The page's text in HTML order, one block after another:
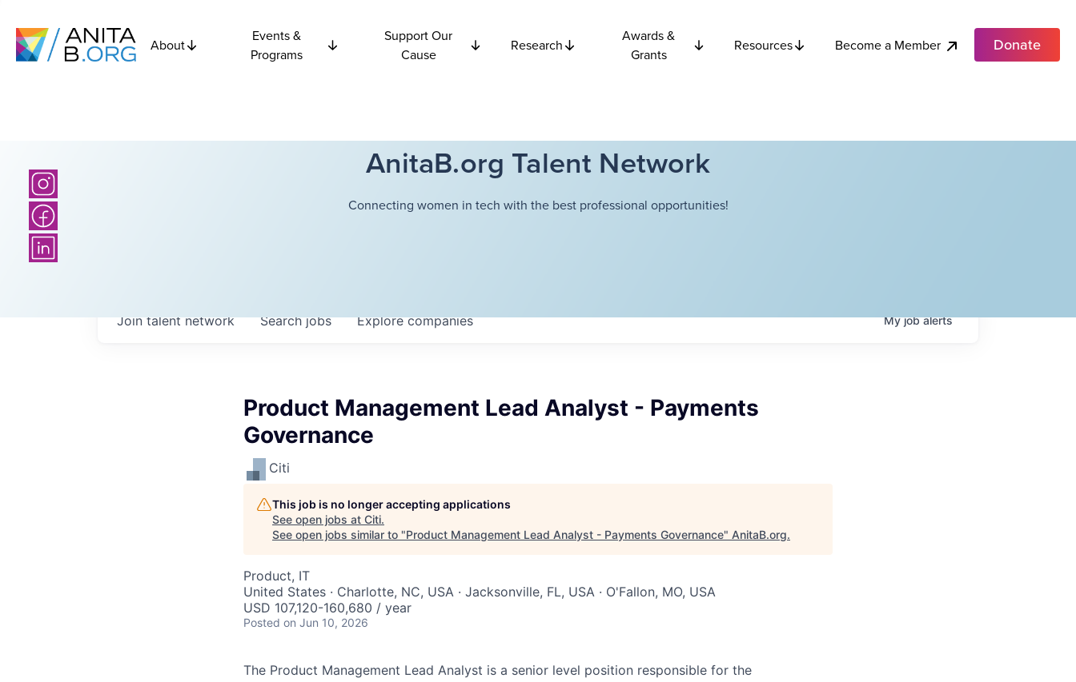
About
Events &
Programs
Support Our
Cause
Research
Awards &
Grants
Resources Become a Member Donate
AnitaB.org Talent Network
Connecting women in tech with the best professional opportunities!
Searchjobs Explorecompanies
Join talent network Myjobalerts
Product Management Lead Analyst - Payments
Governance
Citi
This job is no longer accepting applications
See open jobs at Citi.
See open jobs similar to "Product Management Lead Analyst - Payments Governance" AnitaB.org.
Product, IT
United States · Charlotte, NC, USA · Jacksonville, FL, USA · O'Fallon, MO, USA
USD 107,120-160,680 / year
Posted on Jun 10, 2026
The Product Management Lead Analyst is a senior level position responsible for the